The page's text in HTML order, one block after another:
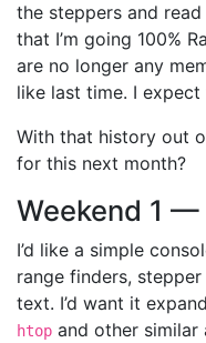
the steppers and
that I’m going 100%
are no longer any
like last time. I
With that history out
for this next month?
Weekend 1 —
I’d like a simple
range finders,
text. I’d want it
htop and other similar